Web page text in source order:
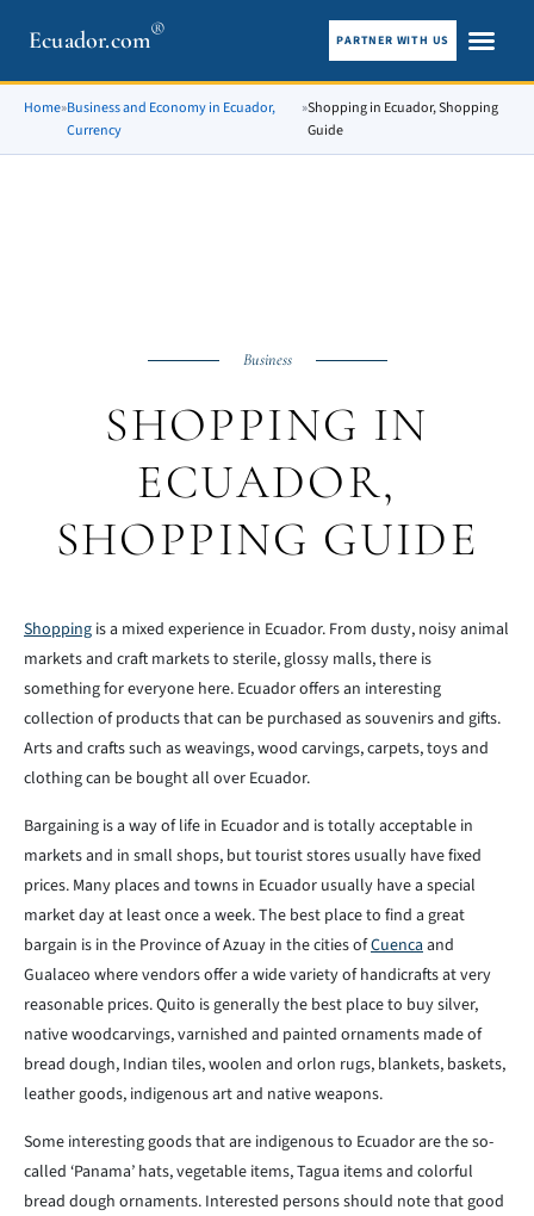
Ecuador.com® PARTNER WITH US
Home»Business and Economy in Ecuador,
Currency
»Shopping in Ecuador, Shopping
Guide
Business
SHOPPING IN
ECUADOR,
SHOPPING GUIDE
Shopping is a mixed experience in Ecuador. From dusty, noisy animal
markets and craft markets to sterile, glossy malls, there is
something for everyone here. Ecuador offers an interesting
collection of products that can be purchased as souvenirs and gifts.
Arts and crafts such as weavings, wood carvings, carpets, toys and
clothing can be bought all over Ecuador.
Bargaining is a way of life in Ecuador and is totally acceptable in
markets and in small shops, but tourist stores usually have fixed
prices. Many places and towns in Ecuador usually have a special
market day at least once a week. The best place to find a great
bargain is in the Province of Azuay in the cities ofCuencaand
Gualaceo where vendors offer a wide variety of handicrafts at very
reasonable prices. Quito is generally the best place to buy silver,
native woodcarvings, varnished and painted ornaments made of
bread dough, Indian tiles, woolen and orlon rugs, blankets, baskets,
leather goods, indigenous art and native weapons.
Some interesting goods that are indigenous to Ecuador are the so-
called ‘Panama’ hats, vegetable items, Tagua items and colorful
bread dough ornaments. Interested persons should note that good